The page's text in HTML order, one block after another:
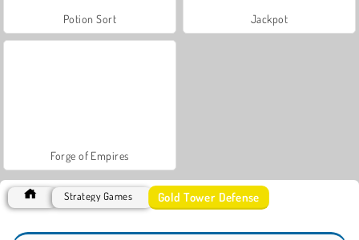
Potion Sort Jackpot
Forge of Empires
Strategy Games Gold Tower Defense